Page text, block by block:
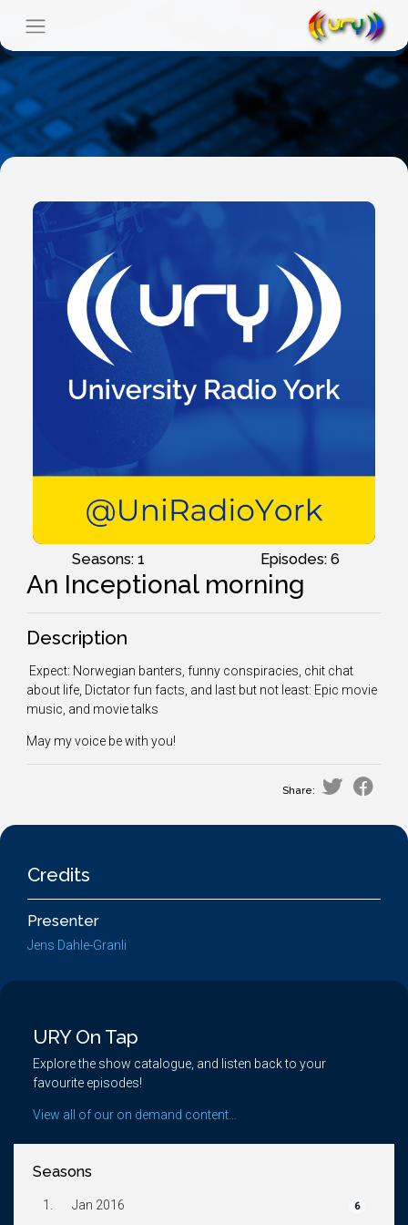
Seasons: 1 Episodes: 6
An Inceptional morning
Description
Expect: Norwegian banters, funny conspiracies, chit chat
about life, Dictator fun facts, and last but not least: Epic movie
music, and movie talks
May my voice be with you!
Share:
Credits
Presenter
Jens Dahle-Granli
URY On Tap
Explore the show catalogue, and listen back to your
favourite episodes!
View all of our on demand content...
Seasons
1. Jan 2016 6